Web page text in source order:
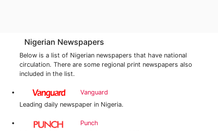
Nigerian Newspapers
Below is a list of Nigerian newspapers that have national
circulation. There are some regional print newspapers also
included in the list.
Vanguard
Leading daily newspaper in Nigeria.
Punch